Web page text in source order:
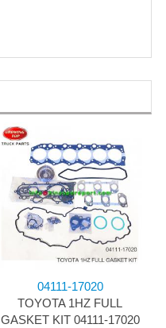
04111-17020
TOYOTA 1HZ FULL
GASKET KIT 04111-17020